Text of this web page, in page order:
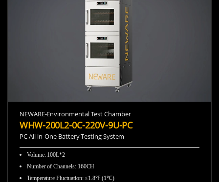
NEWARE-Environmental Test Chamber
WHW-200L2-0C-220V-9U-PC
PC All-in-One Battery Testing System
Volume: 100L*2
Number of Channels: 160CH
Temperature Fluctuation: ≤1.8℉ (1℃)